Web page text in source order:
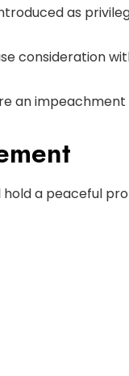
as
consideration
an
a peaceful